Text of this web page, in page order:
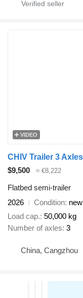
VIDEO
$9,500 ≈ €8,222
Flatbed semi-trailer
2026
Condition new
Load cap. 50,000 kg
Number of axles 3
China, Cangzhou